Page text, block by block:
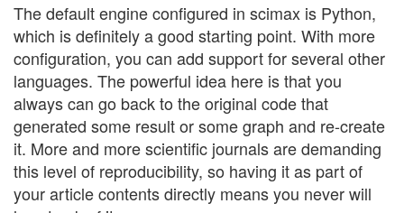
The default engine configured in scimax is Python,
which is definitely a good starting point. With more
configuration, you can add support for several other
languages. The powerful idea here is that you
always can go back to the original code that
generated some result or some graph and re-create
it. More and more scientific journals are demanding
this level of reproducibility, so having it as part of
your article contents directly means you never will